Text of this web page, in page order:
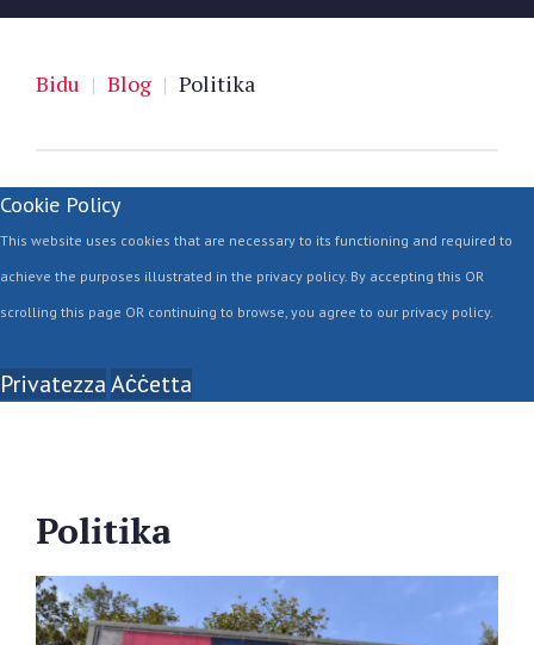
Bidu | Blog | Politika
Cookie Policy
This website uses cookies that are necessary to its functioning and required to
achieve the purposes illustrated in the privacy policy. By accepting this OR
scrolling this page OR continuing to browse, you agree to our privacy policy.
PrivatezzaAċċetta
Politika